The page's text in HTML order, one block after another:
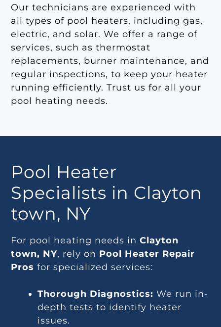
Our technicians are experienced with
all types of pool heaters, including gas,
electric, and solar. We offer a range of
services, such as thermostat
replacements, burner maintenance, and
regular inspections, to keep your heater
running efficiently. Trust us for all your
pool heating needs.
Pool Heater
Specialists in Clayton
town, NY
For pool heating needs inClayton
town, NY, rely on Pool Heater Repair
Pros for specialized services:
Thorough Diagnostics: We run in-
depth tests to identify heater
issues.